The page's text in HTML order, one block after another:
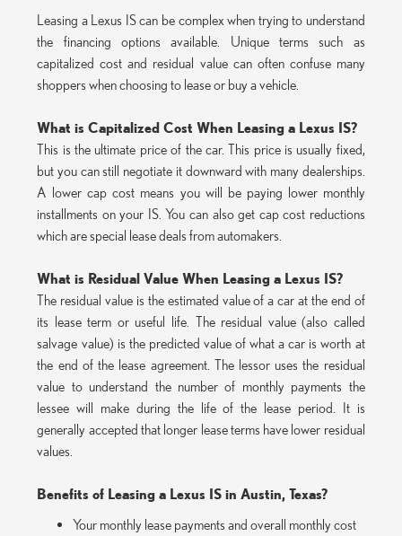
Leasing a Lexus IS can be complex when trying to understand
the financing options available. Unique terms such as
capitalized cost and residual value can often confuse many
shoppers when choosing to lease or buy a vehicle.
What is Capitalized Cost When Leasing a Lexus IS?
This is the ultimate price of the car. This price is usually fixed,
but you can still negotiate it downward with many dealerships.
A lower cap cost means you will be paying lower monthly
installments on your IS. You can also get cap cost reductions
which are special lease deals from automakers.
What is Residual Value When Leasing a Lexus IS?
The residual value is the estimated value of a car at the end of
its lease term or useful life. The residual value (also called
salvage value) is the predicted value of what a car is worth at
the end of the lease agreement. The lessor uses the residual
value to understand the number of monthly payments the
lessee will make during the life of the lease period. It is
generally accepted that longer lease terms have lower residual
values.
Benefits of Leasing a Lexus IS in Austin, Texas?
Your monthly lease payments and overall monthly cost